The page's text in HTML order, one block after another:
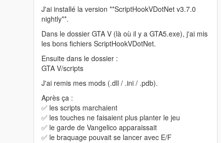
J'ai installé la version **ScriptHookVDotNet v3.7.0
nightly**.
Dans le dossier GTA V (là où il y a GTA5.exe), j'ai mis
les bons fichiers ScriptHookVDotNet.
Ensuite dans le dossier :
GTA V/scripts
J'ai remis mes mods (.dll / .ini / .pdb).
Après ça :
✅ les scripts marchaient
✅ les touches ne faisaient plus planter le jeu
✅ le garde de Vangelico apparaissait
✅ le braquage pouvait se lancer avec E/F